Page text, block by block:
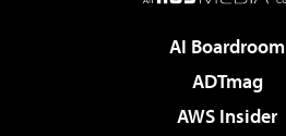
AI Boardroom
ADTmag
AWS Insider